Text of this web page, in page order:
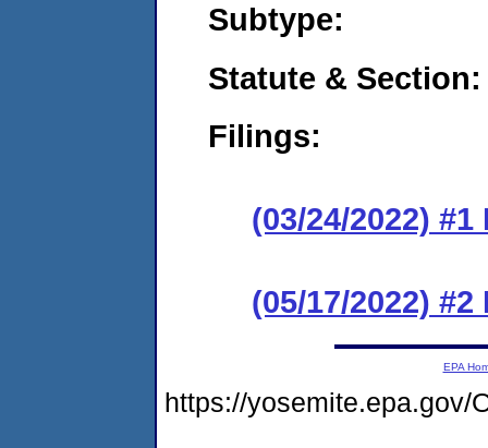
Subtype:
Statute & Section:
Filings:
(03/24/2022)
(05/17/2022)
EPA
https://yosemite.epa.gov/